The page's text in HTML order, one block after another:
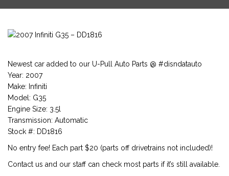
Newest car added to our U-Pull Auto Parts @ #disndatauto
Year: 2007
Make: Infiniti
Model: G35
Engine Size: 3.5l
Transmission: Automatic
Stock #: DD1816
No entry fee! Each part $20 (parts off drivetrains not included)!
Contact us and our staff can check most parts if it’s still available.